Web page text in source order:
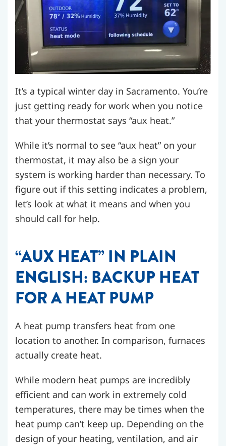
It’s a typical winter day in Sacramento. You’re
just getting ready for work when you notice
that your thermostat says “aux heat.”
While it’s normal to see “aux heat” on your
thermostat, it may also be a sign your
system is working harder than necessary. To
figure out if this setting indicates a problem,
let’s look at what it means and when you
should call for help.
“AUX HEAT” IN PLAIN
ENGLISH: BACKUP HEAT
FOR A HEAT PUMP
A heat pump transfers heat from one
location to another. In comparison, furnaces
actually create heat.
While modern heat pumps are incredibly
efficient and can work in extremely cold
temperatures, there may be times when the
heat pump can’t keep up. Depending on the
design of your heating, ventilation, and air